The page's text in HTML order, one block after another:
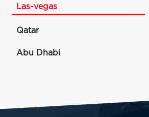
Las-vegas
Qatar
Abu Dhabi